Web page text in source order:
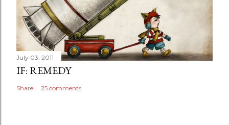
July 03, 2011
IF: REMEDY
Share 25 comments